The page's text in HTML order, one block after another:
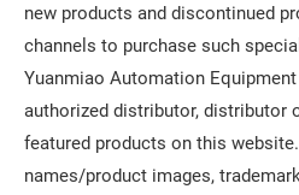
new products and discontinued
channels to purchase such
Yuanmiao Automation
authorized distributor, distributor
featured products on this
names/product images,